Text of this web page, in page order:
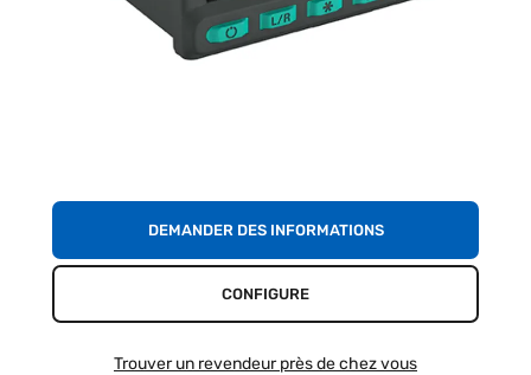
DEMANDER DES INFORMATIONS
CONFIGURE
Trouver un revendeur près de chez vous